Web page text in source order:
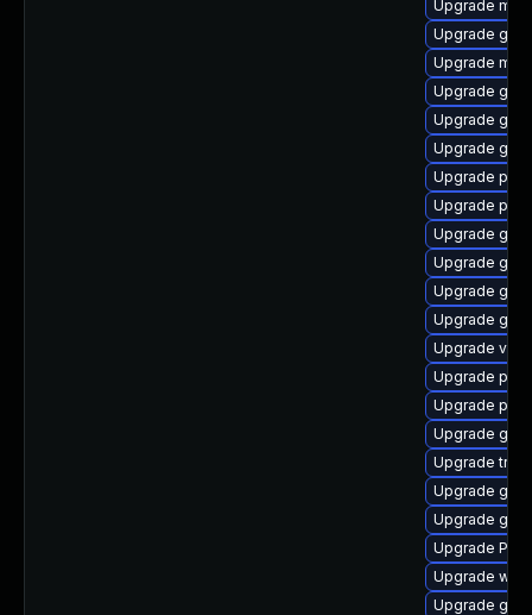
Upgrade
Upgrade
Upgrade
Upgrade
Upgrade
Upgrade
Upgrade
Upgrade
Upgrade
Upgrade
Upgrade
Upgrade
Upgrade
Upgrade
Upgrade
Upgrade
Upgrade
Upgrade
Upgrade
Upgrade
Upgrade
Upgrade